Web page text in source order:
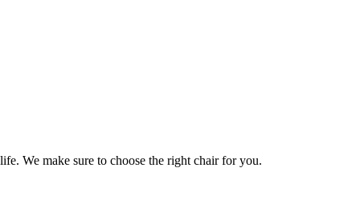
We make sure to choose the right chair for you.